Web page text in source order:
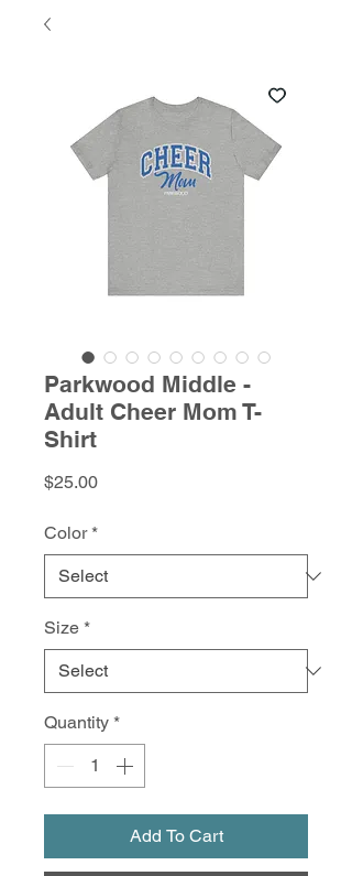
Parkwood Middle -
Adult Cheer Mom T-
Shirt
$25.00Price
Color *
Size *
Quantity *
Add To Cart